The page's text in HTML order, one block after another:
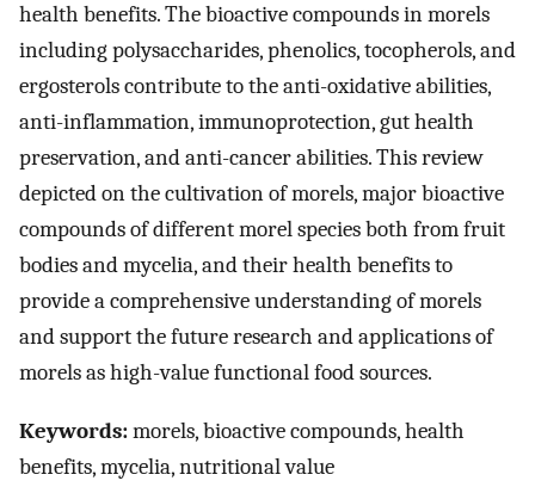
health benefits. The bioactive compounds in morels
including polysaccharides, phenolics, tocopherols, and
ergosterols contribute to the anti-oxidative abilities,
anti-inflammation, immunoprotection, gut health
preservation, and anti-cancer abilities. This review
depicted on the cultivation of morels, major bioactive
compounds of different morel species both from fruit
bodies and mycelia, and their health benefits to
provide a comprehensive understanding of morels
and support the future research and applications of
morels as high-value functional food sources.
Keywords:morels, bioactive compounds, health
benefits, mycelia, nutritional value